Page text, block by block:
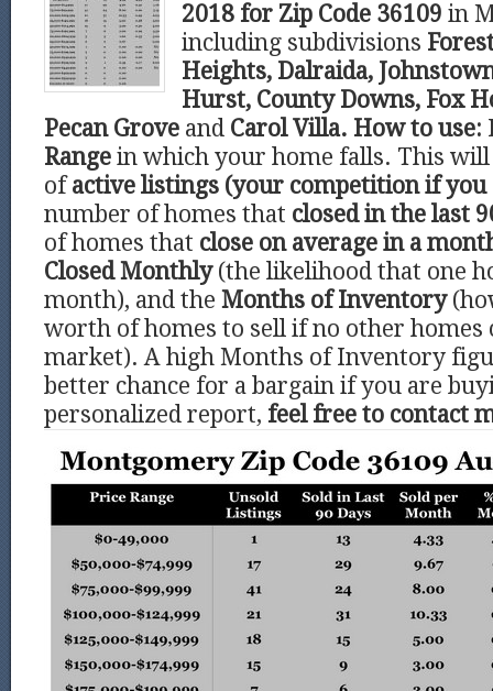
2018 for Zip Code 36109 in
including subdivisions
Heights, Dalraida,
Hurst, County Downs, Fox
Pecan Grove and Carol Villa. How to use:
Range in which your home falls. This
ofactive listings (your competition if you
number of homes that closed in the last
of homes that close on average in a
Closed Monthly (the likelihood that one
month), and the Months of Inventory
worth of homes to sell if no other homes
market). A high Months of Inventory
better chance for a bargain if you are
personalized report, feel free to contact